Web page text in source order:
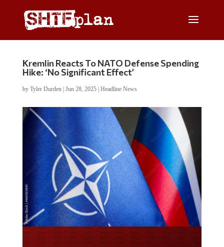
Kremlin Reacts To NATO Defense Spending
Hike: ‘No Significant Effect’
by Tyler Durden| Jun 28, 2025| Headline News